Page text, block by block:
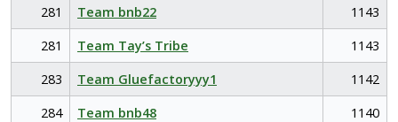
281
Team bnb22
1143
281
Team Tay’s Tribe
1143
283
Team Gluefactoryyy1
1142
284
Team bnb48
1140